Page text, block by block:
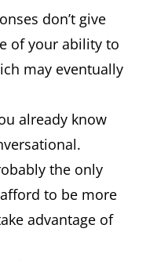
don’t give
of your ability to
may eventually
already know
the only
to be more
advantage of